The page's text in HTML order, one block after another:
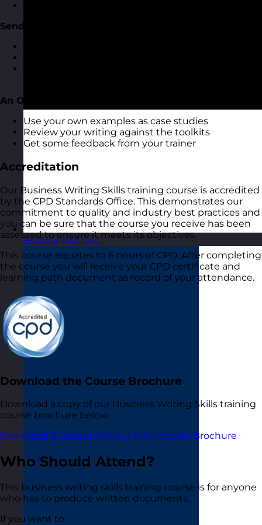
Estonia Visit site
Sending Emails
An Opportunity to Review Your Writing
Use your own examples as case studies
Review your writing against the toolkits
Get some feedback from your trainer
Accreditation
Our Business Writing Skills training course is accredited
by the CPD Standards Office. This demonstrates our
commitment to quality and industry best practices and
you can be sure that the course you receive has been
assessed to ensure it meets its objectives.
This course equates to 6 hours of CPD. After completing
the course you will receive your CPD certificate and
learning path document as record of your attendance.
Download the Course Brochure
Download a copy of our Business Writing Skills training
course brochure below.
Download Business Writing Skills Course Brochure
Who Should Attend?
This business writing skills training course is for anyone
who has to produce written documents.
If you want to: